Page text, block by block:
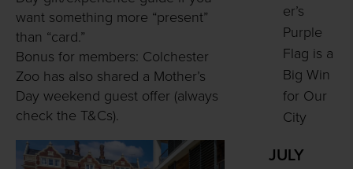
want something more “present”
than “card.”
Bonus for members: Colchester
Zoo has also shared a Mother’s
Day weekend guest offer (always
check the T&Cs).
er’s
Purple
Flag is a
Big Win
for Our
City
JULY